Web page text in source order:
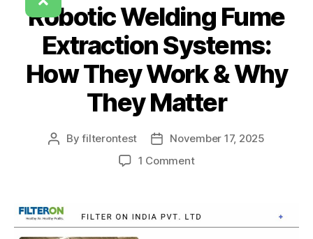
Robotic Welding Fume
Extraction Systems:
How They Work & Why
They Matter
Byfilterontest
November 17, 2025
1 Comment